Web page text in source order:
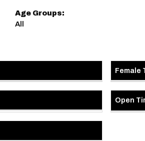
Age Groups:
All
Female
Open